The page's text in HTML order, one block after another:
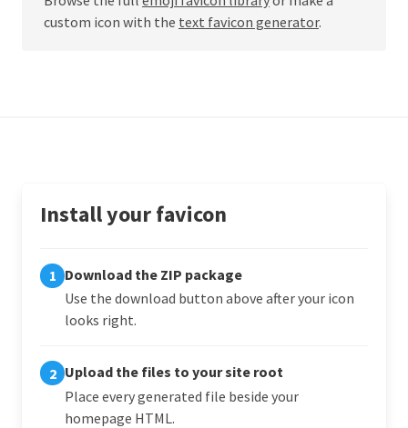
custom icon with the text favicon generator.
Install your favicon
1 Download the ZIP package
Use the download button above after your icon
looks right.
2 Upload the files to your site root
Place every generated file beside your
homepage HTML.